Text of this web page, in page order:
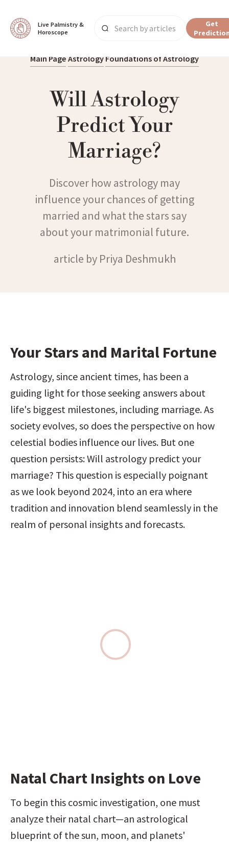
Live Palmistry &
Horoscope
Get
Main Page Astrology Foundations of Astrology
Will Astrology
Predict Your
Marriage?
Discover how astrology may
influence your chances of getting
married and what the stars say
about your matrimonial future.
article by Priya Deshmukh
Your Stars and Marital Fortune
Astrology, since ancient times, has been a
guiding light for those seeking answers about
life's biggest milestones, including marriage. As
society evolves, so does the perspective on how
celestial bodies influence our lives. But one
question persists: Will astrology predict your
marriage? This question is especially poignant
as we look beyond 2024, into an era where
tradition and innovation blend seamlessly in the
realm of personal insights and forecasts.
Natal Chart Insights on Love
To begin this cosmic investigation, one must
analyze their natal chart—an astrological
blueprint of the sun, moon, and planets'